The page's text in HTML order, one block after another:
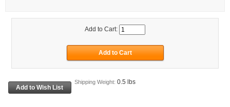
Add to Cart:
Shipping Weight: 0.5 lbs